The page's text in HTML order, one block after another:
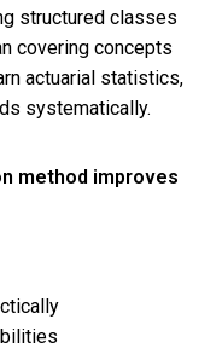
structured classes
covering concepts
actuarial statistics,
systematically.
method improves